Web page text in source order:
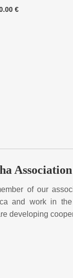
€
Association
of our
and work in
developing